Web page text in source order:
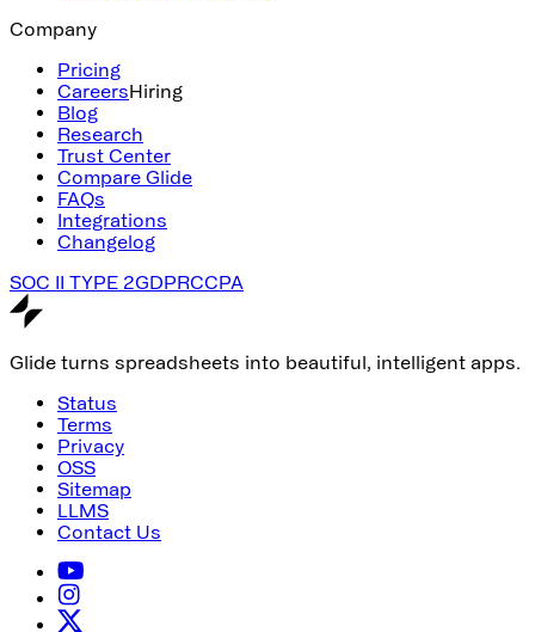
Company
Pricing
CareersHiring
Blog
Research
Trust Center
Compare Glide
FAQs
Integrations
Changelog
SOC II TYPE 2GDPRCCPA
Glide turns spreadsheets into beautiful, intelligent apps.
Status
Terms
Privacy
OSS
Sitemap
LLMS
Contact Us